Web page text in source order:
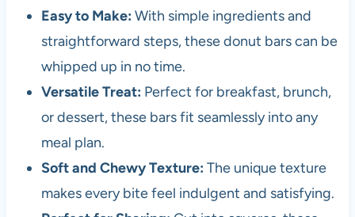
Easy to Make: With simple ingredients and
straightforward steps, these donut bars can be
whipped up in no time.
Versatile Treat: Perfect for breakfast, brunch,
or dessert, these bars fit seamlessly into any
meal plan.
Soft and Chewy Texture: The unique texture
makes every bite feel indulgent and satisfying.